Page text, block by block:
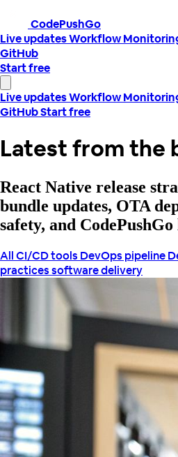
CodePushGo
Live updatesWorkflow
GitHub
Start free
Live updatesWorkflow
GitHubStart free
Latest from the
React Native release
bundle updates, OTA
safety, and
AllCI/CD tools DevOps pipeline
practicessoftware delivery